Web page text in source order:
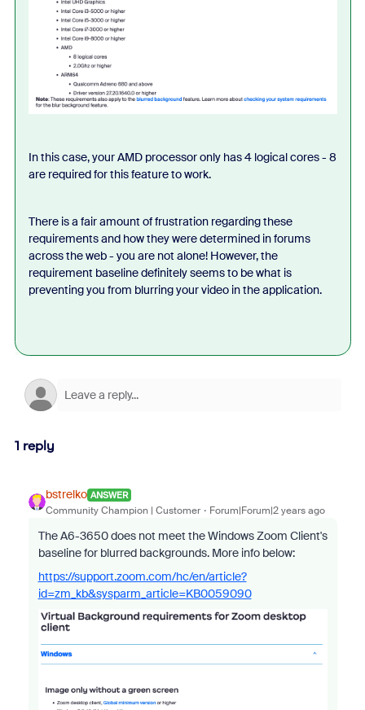
In this case, your AMD processor only has 4 logical cores - 8
are required for this feature to work.
There is a fair amount of frustration regarding these
requirements and how they were determined in forums
across the web - you are not alone! However, the
requirement baseline definitely seems to be what is
preventing you from blurring your video in the application.
1 reply
bstrelko ANSWER
Community Champion | Customer Forum|Forum|2 years ago
The A6-3650 does not meet the Windows Zoom Client's
baseline for blurred backgrounds. More info below:
https://support.zoom.com/hc/en/article?
id=zm_kb&sysparm_article=KB0059090